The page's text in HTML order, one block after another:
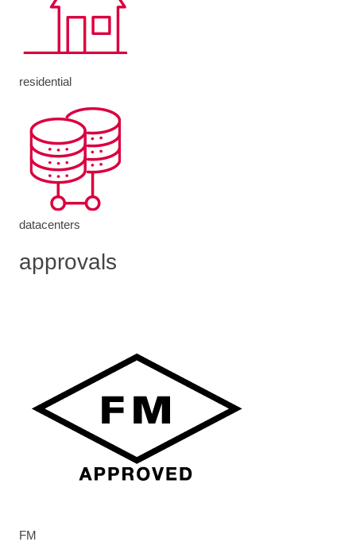
residential
datacenters
approvals
FM